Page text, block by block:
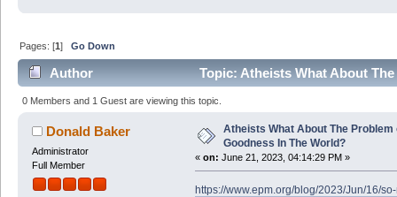
Pages: [1]Go Down
Author
Topic: Atheists What About
(Read 60999 times)
0 Members and 1 Guest are viewing this topic.
Donald Baker
Administrator
Full Member
Atheists What About The Problem
Goodness In The World?
« on: June 21, 2023, 04:14:29 PM »
https://www.epm.org/blog/2023/Jun/16/